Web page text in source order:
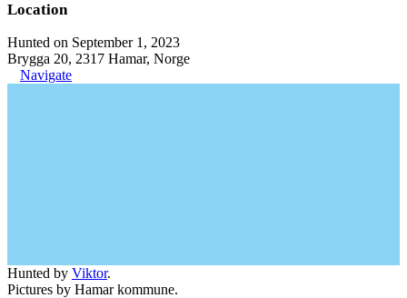
Location
Hunted on September 1, 2023
Brygga 20, 2317 Hamar, Norge
Navigate
Hunted by Viktor.
Pictures by Hamar kommune.